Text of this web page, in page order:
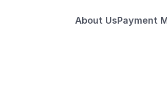
About UsPayment